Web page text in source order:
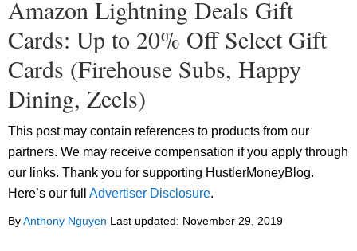
Amazon Lightning Deals Gift
Cards: Up to 20% Off Select Gift
Cards (Firehouse Subs, Happy
Dining, Zeels)
This post may contain references to products from our
partners. We may receive compensation if you apply through
our links. Thank you for supporting HustlerMoneyBlog.
Here’s our full Advertiser Disclosure.
ByAnthony Nguyen Last updated: November 29, 2019